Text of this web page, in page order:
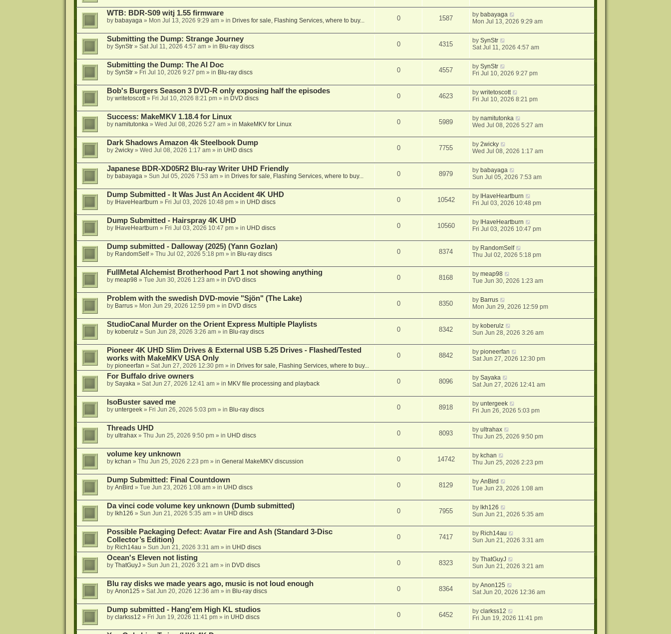
WTB: BDR-S09 witj 1.55 firmware
by babayaga» Mon Jul 13, 2026 9:29 am» in Drives for sale, Flashing Services, where to buy... 0 1587 by babayaga
Mon Jul 13, 2026 9:29 am
Submitting the Dump: Strange Journey
by SynStr» Sat Jul 11, 2026 4:57 am» in Blu-ray discs 0 4315 bySynStr
Sat Jul 11, 2026 4:57 am
Submitting the Dump: The AI Doc
by SynStr» Fri Jul 10, 2026 9:27 pm» in Blu-ray discs 0 4557 bySynStr
Fri Jul 10, 2026 9:27 pm
Bob's Burgers Season 3 DVD-R only exposing half the episodes
by writetoscott» Fri Jul 10, 2026 8:21 pm» in DVD discs 0 4623 bywritetoscott
Fri Jul 10, 2026 8:21 pm
Success: MakeMKV 1.18.4 for Linux
by namitutonka» Wed Jul 08, 2026 5:27 am» in MakeMKV for Linux 0 5989 bynamitutonka
Wed Jul 08, 2026 5:27 am
Dark Shadows Amazon 4k Steelbook Dump
by 2wicky» Wed Jul 08, 2026 1:17 am» in UHD discs 0 7755 by2wicky
Wed Jul 08, 2026 1:17 am
Japanese BDR-XD05R2 Blu-ray Writer UHD Friendly
by babayaga» Sun Jul 05, 2026 7:53 am» in Drives for sale, Flashing Services, where to buy... 0 8979 by babayaga
Sun Jul 05, 2026 7:53 am
Dump Submitted - It Was Just An Accident 4K UHD
by IHaveHeartburn » Fri Jul 03, 2026 10:48 pm» in UHD discs 0 10542 by IHaveHeartburn
Fri Jul 03, 2026 10:48 pm
Dump Submitted - Hairspray 4K UHD
by IHaveHeartburn » Fri Jul 03, 2026 10:47 pm» in UHD discs 0 10560 by IHaveHeartburn
Fri Jul 03, 2026 10:47 pm
Dump submitted - Dalloway (2025) (Yann Gozlan)
by RandomSelf» Thu Jul 02, 2026 5:18 pm» in Blu-ray discs 0 8374 by RandomSelf
Thu Jul 02, 2026 5:18 pm
FullMetal Alchemist Brotherhood Part 1 not showing anything
by meap98» Tue Jun 30, 2026 1:23 am» in DVD discs 0 8168 bymeap98
Tue Jun 30, 2026 1:23 am
Problem with the swedish DVD-movie "Sjön" (The Lake)
by Barrus» Mon Jun 29, 2026 12:59 pm» in DVD discs 0 8350 by Barrus
Mon Jun 29, 2026 12:59 pm
StudioCanal Murder on the Orient Express Multiple Playlists
by koberulz» Sun Jun 28, 2026 3:26 am» in Blu-ray discs 0 8342 by koberulz
Sun Jun 28, 2026 3:26 am
Pioneer 4K UHD Slim Drives & External USB 5.25 Drives - Flashed/Tested
works with MakeMKV USA Only
by pioneerfan » Sat Jun 27, 2026 12:30 pm» in Drives for sale, Flashing Services, where to buy...
0 8842 bypioneerfan
Sat Jun 27, 2026 12:30 pm
For Buffalo drive owners
by Sayaka» Sat Jun 27, 2026 12:41 am» in MKV file processing and playback 0 8096 bySayaka
Sat Jun 27, 2026 12:41 am
IsoBuster saved me
by untergeek» Fri Jun 26, 2026 5:03 pm» in Blu-ray discs 0 8918 byuntergeek
Fri Jun 26, 2026 5:03 pm
Threads UHD
by ultrahax» Thu Jun 25, 2026 9:50 pm» in UHD discs 0 8093 byultrahax
Thu Jun 25, 2026 9:50 pm
volume key unknown
by kchan » Thu Jun 25, 2026 2:23 pm» in General MakeMKV discussion 0 14742 by kchan
Thu Jun 25, 2026 2:23 pm
Dump Submitted: Final Countdown
by AnBird » Tue Jun 23, 2026 1:08 am» in UHD discs 0 8129 byAnBird
Tue Jun 23, 2026 1:08 am
Da vinci code volume key unknown (Dumb submitted)
by lkh126 » Sun Jun 21, 2026 5:35 am» in UHD discs 0 7955 by lkh126
Sun Jun 21, 2026 5:35 am
Possible Packaging Defect: Avatar Fire and Ash (Standard 3-Disc
Collector’s Edition)
by Rich14au » Sun Jun 21, 2026 3:31 am» in UHD discs
0 7417 by Rich14au
Sun Jun 21, 2026 3:31 am
Ocean's Eleven not listing
by ThatGuyJ » Sun Jun 21, 2026 3:21 am» in DVD discs 0 8323 byThatGuyJ
Sun Jun 21, 2026 3:21 am
Blu ray disks we made years ago, music is not loud enough
by Anon125 » Sat Jun 20, 2026 12:36 am» in Blu-ray discs 0 8364 byAnon125
Sat Jun 20, 2026 12:36 am
Dump submitted - Hang'em High KL studios
by clarkss12 » Fri Jun 19, 2026 11:41 pm» in UHD discs 0 6452 byclarkss12
Fri Jun 19, 2026 11:41 pm